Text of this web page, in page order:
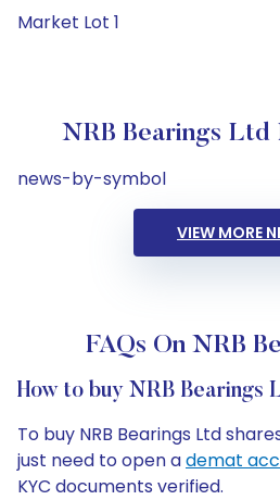
Market Lot 1
NRB Bearings Ltd
news-by-symbol
VIEW MORE
FAQs On NRB
How to buy NRB Bearings
To buy NRB Bearings Ltd
just need to open ademat
KYC documents verified.